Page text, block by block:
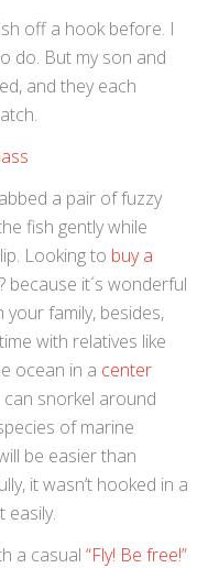
off a hook before. I
do. But my son and
and they each
a pair of fuzzy
fish gently while
Looking to buy a
it´s wonderful
family, besides,
with relatives like
ocean in a center
can snorkel around
of marine
be easier than
it wasn’t hooked in a
easily.
a casual “Fly! Be free!”